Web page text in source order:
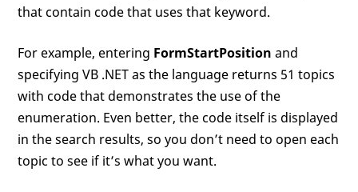
that contain code that uses that keyword.
For example, entering FormStartPosition and
specifying VB .NET as the language returns 51 topics
with code that demonstrates the use of the
enumeration. Even better, the code itself is displayed
in the search results, so you don’t need to open each
topic to see if it’s what you want.